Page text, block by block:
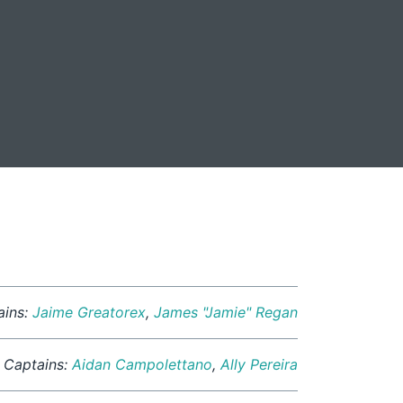
Jaime Greatorex, James "Jamie" Regan
Captains: Aidan Campolettano, Ally Pereira